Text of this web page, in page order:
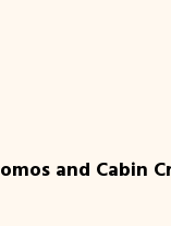
and Cabin